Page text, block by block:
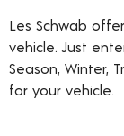
Les Schwab
vehicle. Just
Season, Winter,
for your vehicle.